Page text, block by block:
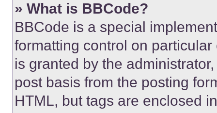
» What is BBCode?
BBCode is a special
formatting control on
is granted by the
post basis from the posting
HTML, but tags are enclosed